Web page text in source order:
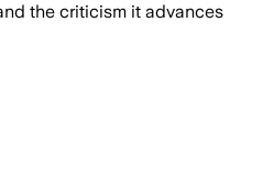
the criticism it advances